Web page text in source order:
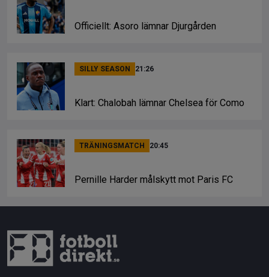
Officiellt: Asoro lämnar Djurgården
SILLY SEASON 21:26
Klart: Chalobah lämnar Chelsea för Como
TRÄNINGSMATCH 20:45
Pernille Harder målskytt mot Paris FC